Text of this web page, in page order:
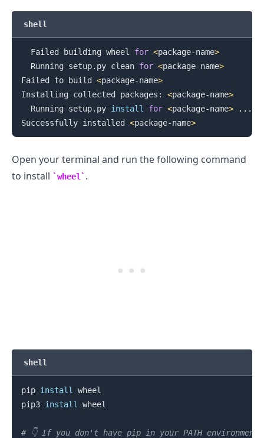
shell
  Failed building wheel
for <package-name>
  Running setup.py clean
for <package-name>
Failed to build <package-name>
Installing collected packages: <package-name>
  Running setup.py
install for <package-name> .. .
Successfully installed <package-name>
Open your terminal and run the following command
to install
wheel .
shell
pip install
wheel
pip3 install wheel
# 👇️ If you don't have pip in your PATH environment
.........